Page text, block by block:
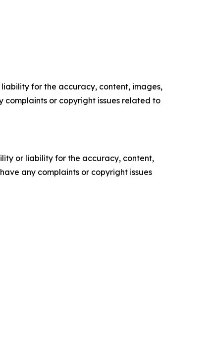
for the accuracy, content, images,
complaints or copyright issues related to
or liability for the accuracy, content,
any complaints or copyright issues